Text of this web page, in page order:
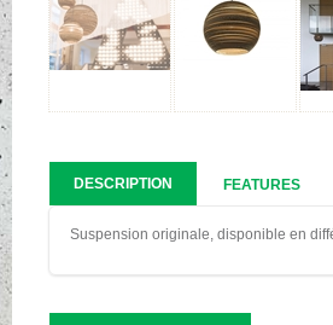
DESCRIPTION FEATURES
Suspension originale, disponible en